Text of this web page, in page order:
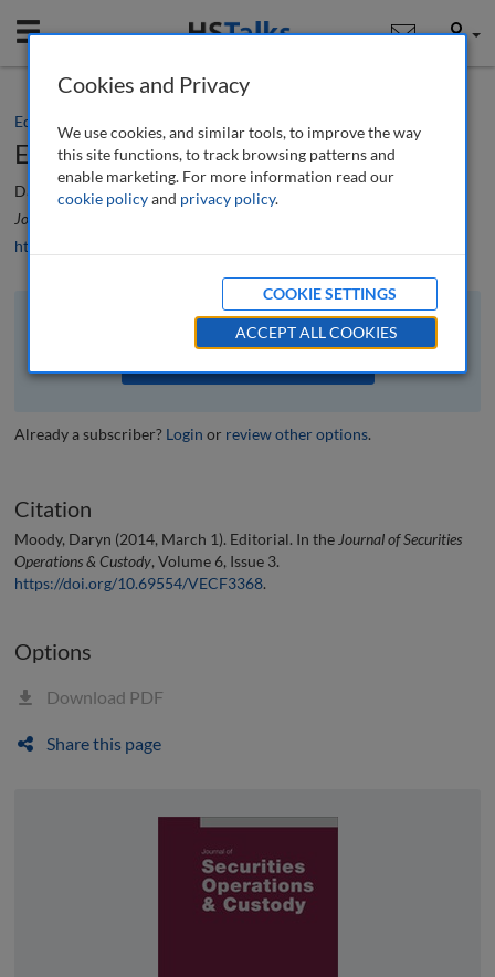
Mobile User
Editorial
Editorial
Daryn Moody
Journal of Securities Operations & Custody
https://doi.org/10.69554/VECF3368
The full article is available to subscribers to the journal.
VIEW ACCESS OPTIONS
Already a subscriber? Login or review other options.
Citation
Moody, Daryn (2014, March 1). Editorial. In the Journal of Securities
Operations & Custody, Volume 6, Issue 3.
https://doi.org/10.69554/VECF3368.
Options
Download PDF
Share this page
Cookies and Privacy
We use cookies, and similar tools, to improve the way
this site functions, to track browsing patterns and
enable marketing. For more information read our
cookie policyand privacy policy.
COOKIE SETTINGS
ACCEPT ALL COOKIES